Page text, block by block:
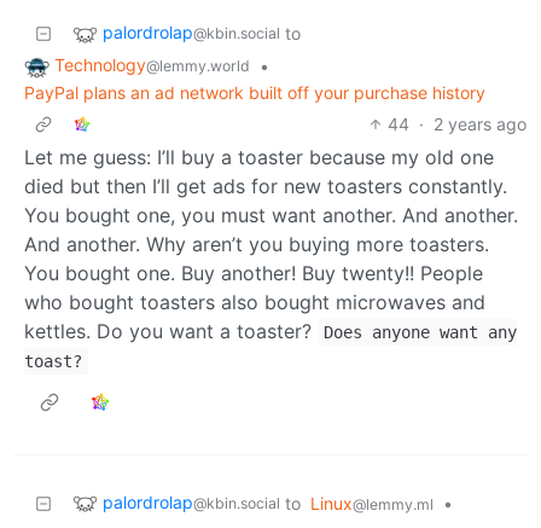
palordrolap@kbin.social to
Technology@lemmy.world
•
PayPal plans an ad network built off your purchase history
44 · 2 years ago
Let me guess: I’ll buy a toaster because my old one
died but then I’ll get ads for new toasters constantly.
You bought one, you must want another. And another.
And another. Why aren’t you buying more toasters.
You bought one. Buy another! Buy twenty!! People
who bought toasters also bought microwaves and
kettles. Do you want a toaster?
Does anyone want any
toast?
palordrolap@kbin.social to Linux@lemmy.ml
•